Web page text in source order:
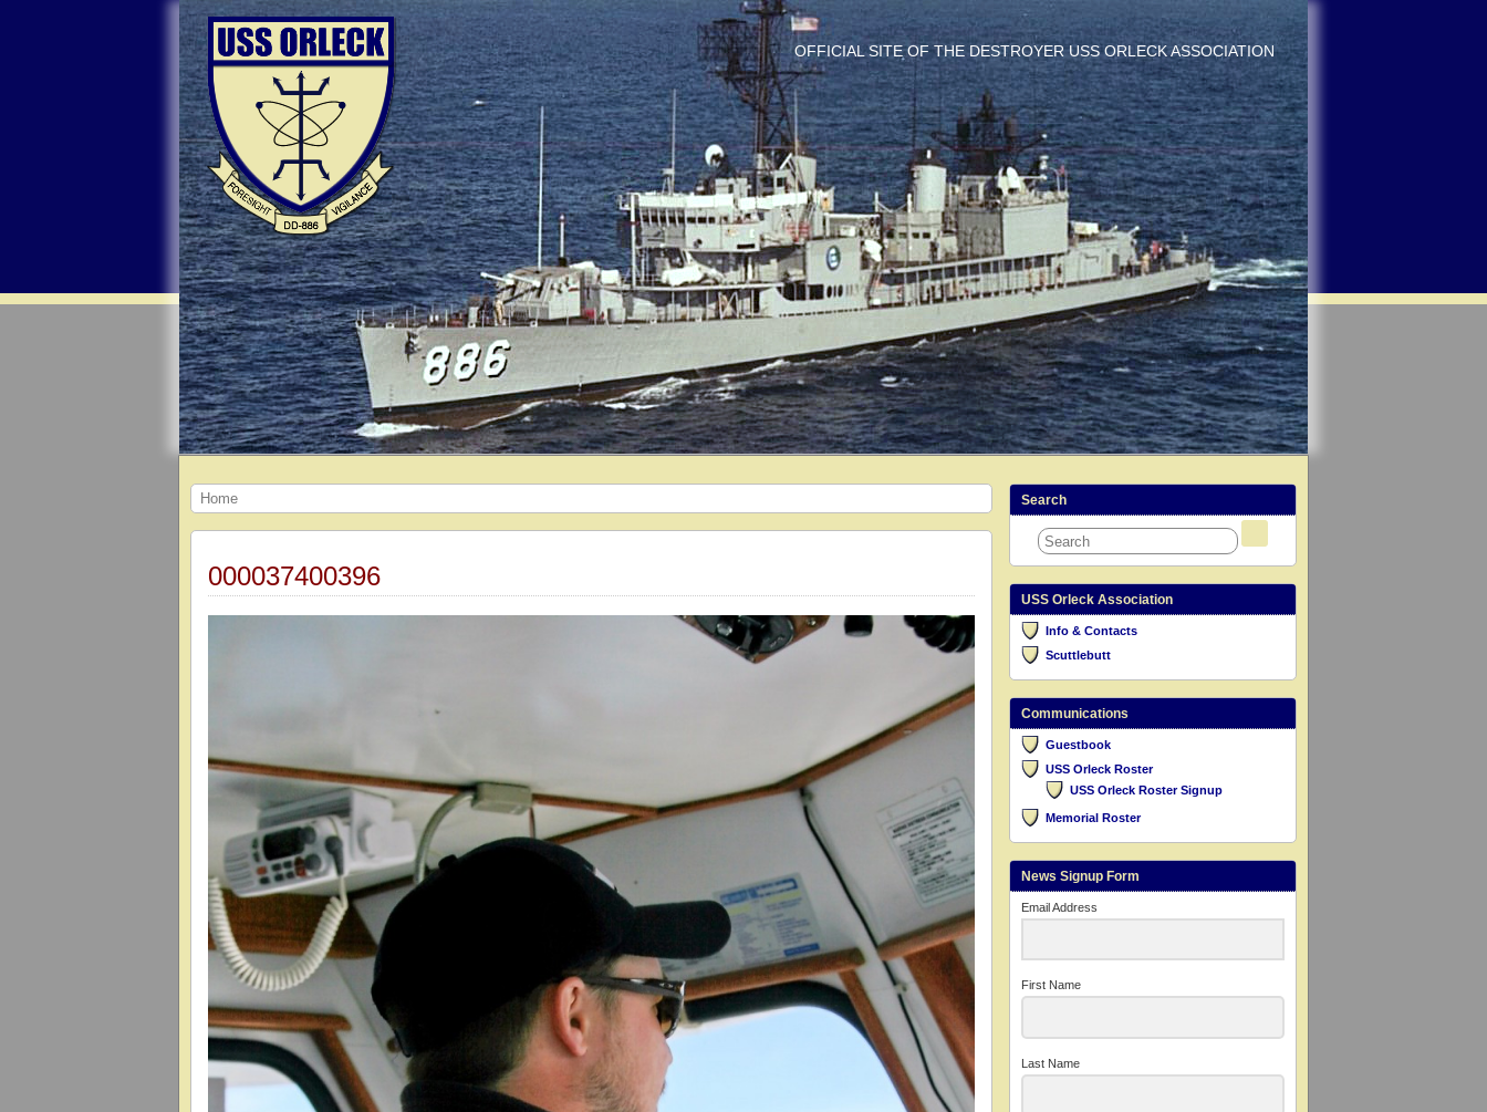
OFFICIAL SITE OF THE DESTROYER USS ORLECK ASSOCIATION
Home
000037400396
Search
USS Orleck Association
Info & Contacts
Scuttlebutt
Communications
Guestbook
USS Orleck Roster
USS Orleck Roster Signup
Memorial Roster
News Signup Form
Email Address
First Name
Last Name